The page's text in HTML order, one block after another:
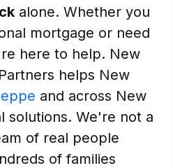
alone. Whether you
mortgage or need
here to help. New
helps New
and across New
solutions. We're not a
of real people
of families